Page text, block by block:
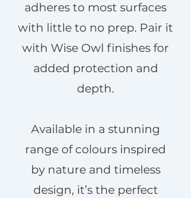
adheres to most surfaces
with little to no prep. Pair it
with Wise Owl finishes for
added protection and
depth.
Available in a stunning
range of colours inspired
by nature and timeless
design, it’s the perfect